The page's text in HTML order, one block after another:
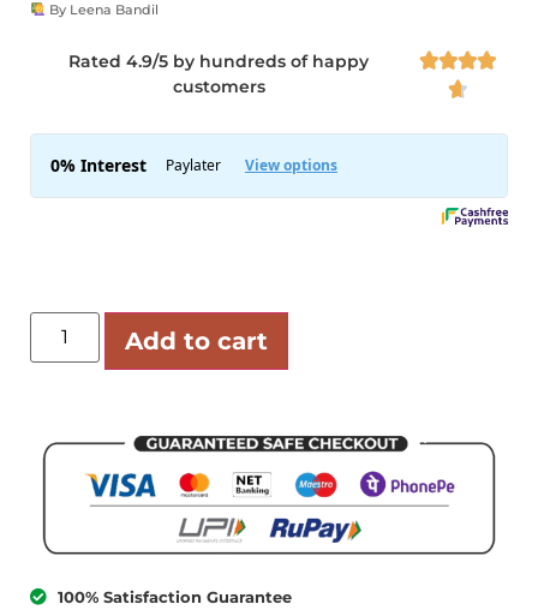
By Leena Bandil
Rated 4.9/5 by hundreds of happy
customers


Add to cart
100% Satisfaction Guarantee